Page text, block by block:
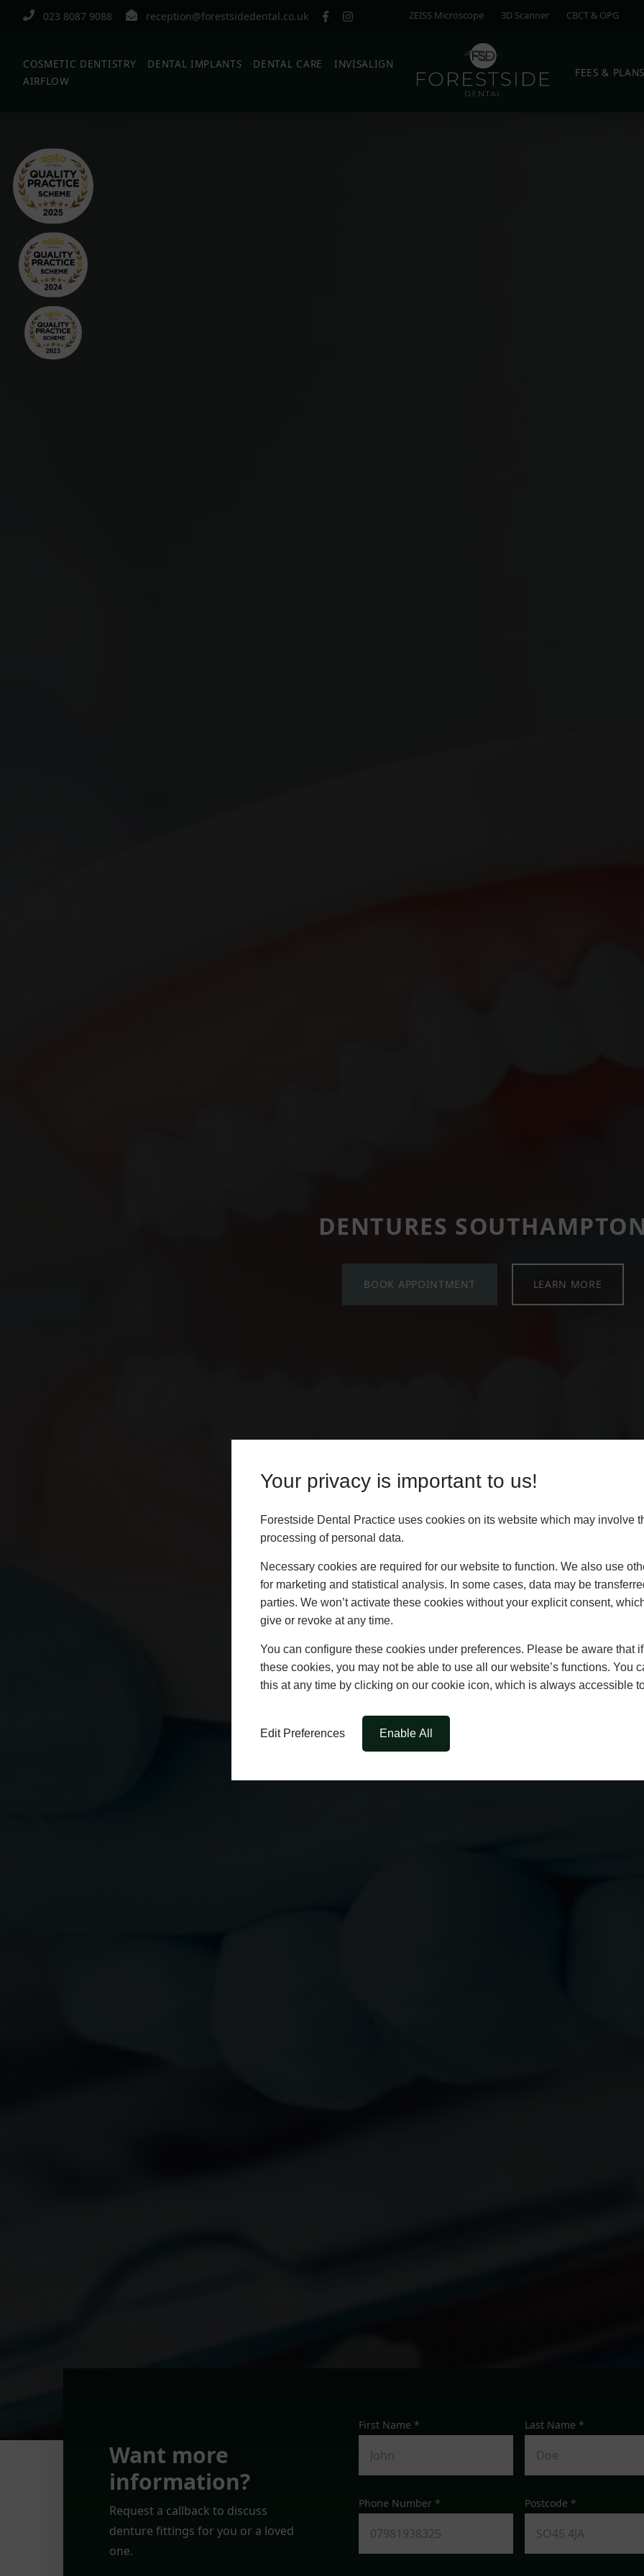
Your privacy is important to us!
Forestside Dental Practice uses cookies on its website which may involve
processing of personal data.
Necessary cookies are required for our website to function. We also use
for marketing and statistical analysis. In some cases, data may be
parties. We won’t activate these cookies without your explicit consent,
give or revoke at any time.
You can configure these cookies under preferences. Please be aware that
these cookies, you may not be able to use all our website’s functions. You
this at any time by clicking on our cookie icon, which is always accessible
Edit Preferences Enable All
023 8087 9088 reception@forestsidedental.co.uk ZEISS Microscope 3D Scanner CBCT & OPG
COSMETIC DENTISTRY DENTAL IMPLANTS DENTAL CARE
INVISALIGN
AIRFLOW
FEES &
DENTURES
BOOK APPOINTMENT LEARN MORE
Want more
information?
Request a callback to discuss
denture fittings for you or a loved
one.
First Name * Last Name *
Phone Number * Postcode *